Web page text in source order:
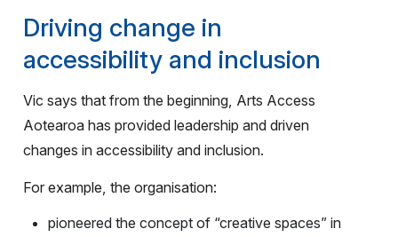
Driving change in
accessibility and inclusion
Vic says that from the beginning, Arts Access
Aotearoa has provided leadership and driven
changes in accessibility and inclusion.
For example, the organisation:
pioneered the concept of “creative spaces” in